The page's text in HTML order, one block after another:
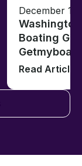
December
Boating
Getmyboat
Read Article